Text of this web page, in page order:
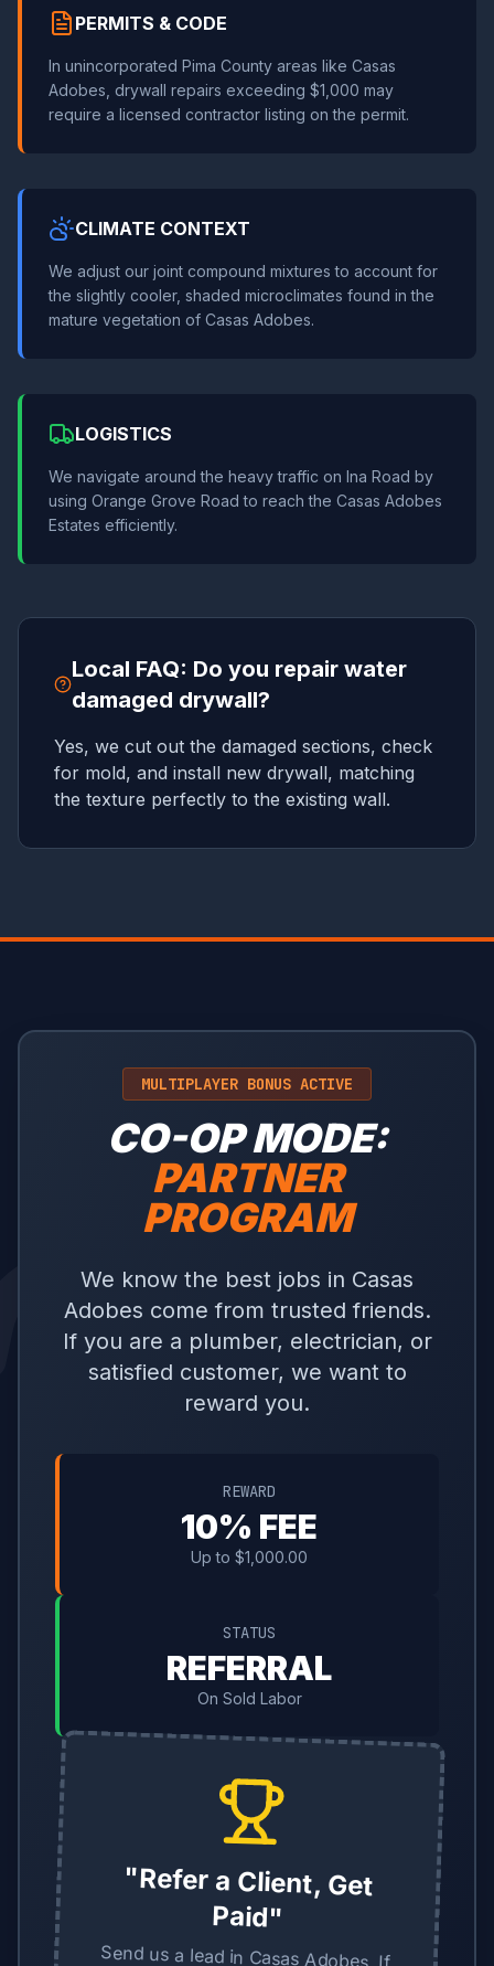
PERMITS & CODE
In unincorporated Pima County areas like Casas
Adobes, drywall repairs exceeding $1,000 may
require a licensed contractor listing on the permit.
CLIMATE CONTEXT
We adjust our joint compound mixtures to account for
the slightly cooler, shaded microclimates found in the
mature vegetation of Casas Adobes.
LOGISTICS
We navigate around the heavy traffic on Ina Road by
using Orange Grove Road to reach the Casas Adobes
Estates efficiently.
Local FAQ: Do you repair water
damaged drywall?
Yes, we cut out the damaged sections, check
for mold, and install new drywall, matching
the texture perfectly to the existing wall.
MULTIPLAYER BONUS ACTIVE
CO-OP MODE:
PARTNER
PROGRAM
We know the best jobs in Casas
Adobes come from trusted friends.
If you are a plumber, electrician, or
satisfied customer, we want to
reward you.
REWARD
10% FEE
Up to $1,000.00
STATUS
REFERRAL
On Sold Labor
"Refer a Client, Get
Paid"
Send us a lead in Casas Adobes. If